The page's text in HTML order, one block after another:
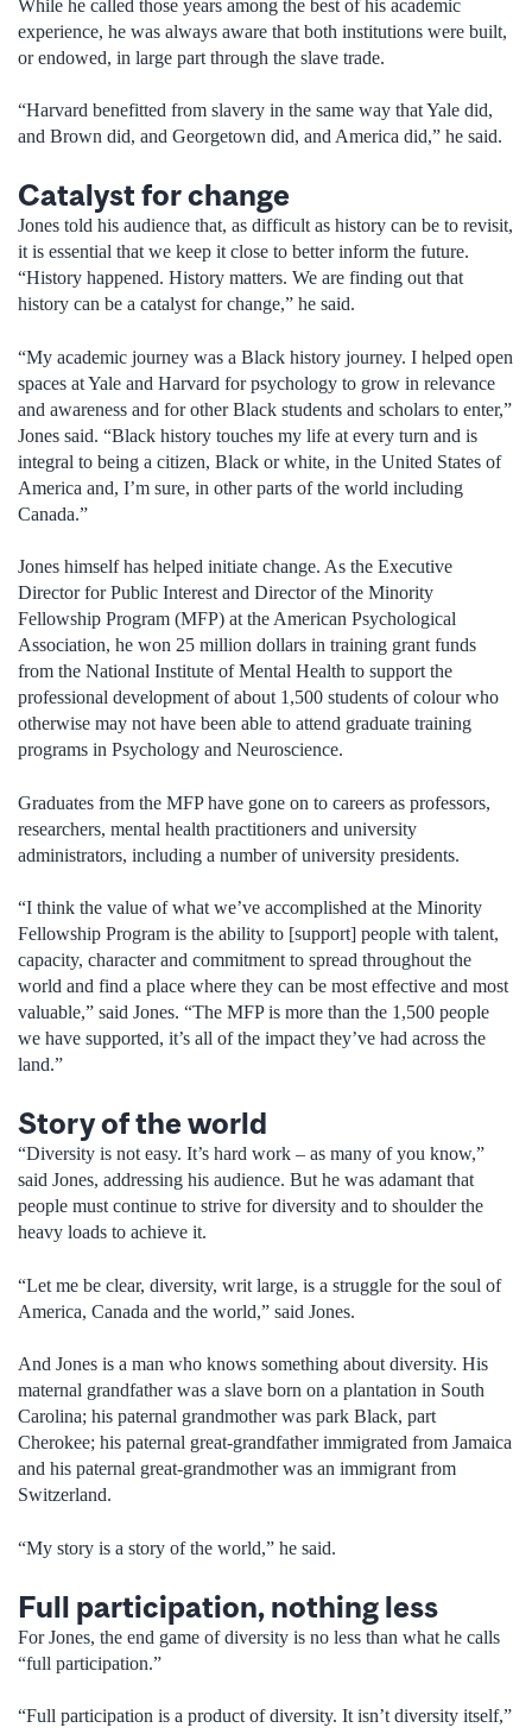
While he called those years among the best of his academic
experience, he was always aware that both institutions were built,
or endowed, in large part through the slave trade.
“Harvard benefitted from slavery in the same way that Yale did,
and Brown did, and Georgetown did, and America did,” he said.
Catalyst for change
Jones told his audience that, as difficult as history can be to revisit,
it is essential that we keep it close to better inform the future.
“History happened. History matters. We are finding out that
history can be a catalyst for change,” he said.
“My academic journey was a Black history journey. I helped open
spaces at Yale and Harvard for psychology to grow in relevance
and awareness and for other Black students and scholars to enter,”
Jones said. “Black history touches my life at every turn and is
integral to being a citizen, Black or white, in the United States of
America and, I’m sure, in other parts of the world including
Canada.”
Jones himself has helped initiate change. As the Executive
Director for Public Interest and Director of the Minority
Fellowship Program (MFP) at the American Psychological
Association, he won 25 million dollars in training grant funds
from the National Institute of Mental Health to support the
professional development of about 1,500 students of colour who
otherwise may not have been able to attend graduate training
programs in Psychology and Neuroscience.
Graduates from the MFP have gone on to careers as professors,
researchers, mental health practitioners and university
administrators, including a number of university presidents.
“I think the value of what we’ve accomplished at the Minority
Fellowship Program is the ability to [support] people with talent,
capacity, character and commitment to spread throughout the
world and find a place where they can be most effective and most
valuable,” said Jones. “The MFP is more than the 1,500 people
we have supported, it’s all of the impact they’ve had across the
land.”
Story of the world
“Diversity is not easy. It’s hard work – as many of you know,”
said Jones, addressing his audience. But he was adamant that
people must continue to strive for diversity and to shoulder the
heavy loads to achieve it.
“Let me be clear, diversity, writ large, is a struggle for the soul of
America, Canada and the world,” said Jones.
And Jones is a man who knows something about diversity. His
maternal grandfather was a slave born on a plantation in South
Carolina; his paternal grandmother was park Black, part
Cherokee; his paternal great-grandfather immigrated from Jamaica
and his paternal great-grandmother was an immigrant from
Switzerland.
“My story is a story of the world,” he said.
Full participation, nothing less
For Jones, the end game of diversity is no less than what he calls
“full participation.”
“Full participation is a product of diversity. It isn’t diversity itself,”